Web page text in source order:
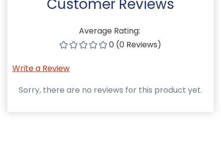
Customer Reviews
Average Rating:
0 (0 Reviews)
Write a Review
Sorry, there are no reviews for this product yet.